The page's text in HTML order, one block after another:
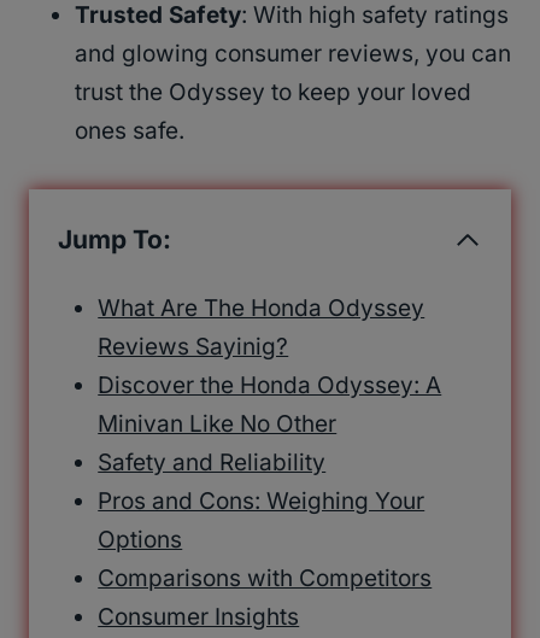
Trusted Safety: With high safety ratings
and glowing consumer reviews, you can
trust the Odyssey to keep your loved
ones safe.
Jump To:
What Are The Honda Odyssey
Reviews Sayinig?
Discover the Honda Odyssey: A
Minivan Like No Other
Safety and Reliability
Pros and Cons: Weighing Your
Options
Comparisons with Competitors
Consumer Insights